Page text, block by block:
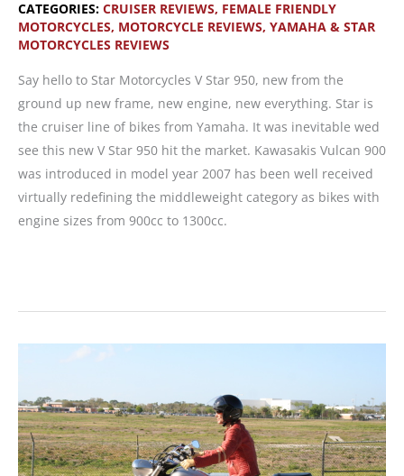
CATEGORIES: CRUISER REVIEWS, FEMALE FRIENDLY
MOTORCYCLES, MOTORCYCLE REVIEWS, YAMAHA & STAR
MOTORCYCLES REVIEWS
Say hello to Star Motorcycles V Star 950, new from the
ground up new frame, new engine, new everything. Star is
the cruiser line of bikes from Yamaha. It was inevitable wed
see this new V Star 950 hit the market. Kawasakis Vulcan 900
was introduced in model year 2007 has been well received
virtually redefining the middleweight category as bikes with
engine sizes from 900cc to 1300cc.
Star
New
from
the
Ground